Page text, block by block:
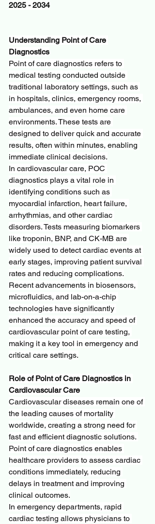
2025 - 2034
Understanding Point of Care
Diagnostics
Point of care diagnostics refers to
medical testing conducted outside
traditional laboratory settings, such as
in hospitals, clinics, emergency rooms,
ambulances, and even home care
environments. These tests are
designed to deliver quick and accurate
results, often within minutes, enabling
immediate clinical decisions.
In cardiovascular care, POC
diagnostics plays a vital role in
identifying conditions such as
myocardial infarction, heart failure,
arrhythmias, and other cardiac
disorders. Tests measuring biomarkers
like troponin, BNP, and CK-MB are
widely used to detect cardiac events at
early stages, improving patient survival
rates and reducing complications.
Recent advancements in biosensors,
microfluidics, and lab-on-a-chip
technologies have significantly
enhanced the accuracy and speed of
cardiovascular point of care testing,
making it a key tool in emergency and
critical care settings.
Role of Point of Care Diagnostics in
Cardiovascular Care
Cardiovascular diseases remain one of
the leading causes of mortality
worldwide, creating a strong need for
fast and efficient diagnostic solutions.
Point of care diagnostics enables
healthcare providers to assess cardiac
conditions immediately, reducing
delays in treatment and improving
clinical outcomes.
In emergency departments, rapid
cardiac testing allows physicians to